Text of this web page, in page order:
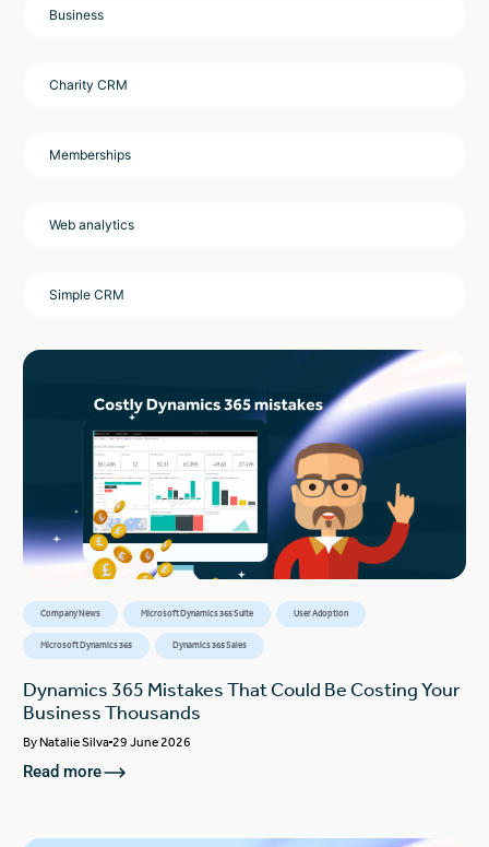
Business
Charity CRM
Memberships
Web analytics
Simple CRM
Company News Microsoft Dynamics 365 Suite User Adoption
Microsoft Dynamics 365 Dynamics 365 Sales
Dynamics 365 Mistakes That Could Be Costing Your
Business Thousands
ByNatalie Silva 29 June 2026
Read more